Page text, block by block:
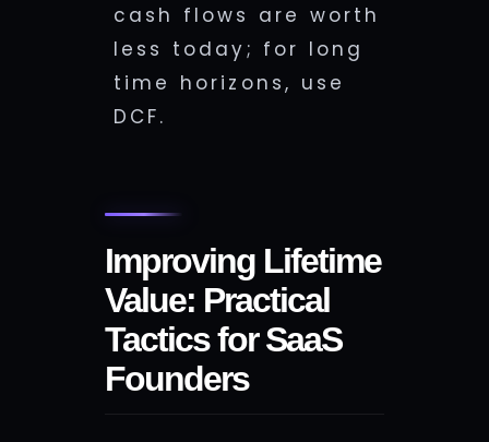
cash flows are worth
less today; for long
time horizons, use
DCF.
Improving Lifetime
Value: Practical
Tactics for SaaS
Founders